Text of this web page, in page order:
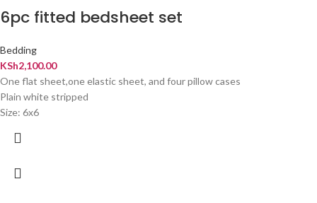
6pc fitted bedsheet set
Bedding
KSh2,100.00
One flat sheet,one elastic sheet, and four pillow cases
Plain white stripped
Size: 6x6